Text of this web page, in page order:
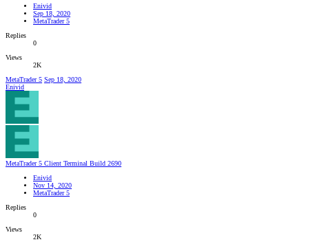
Enivid
Sep 18, 2020
MetaTrader 5
Replies
0
Views
2K
MetaTrader 5 Sep 18, 2020
Enivid
MetaTrader 5 Client Terminal Build 2690
Enivid
Nov 14, 2020
MetaTrader 5
Replies
0
Views
2K